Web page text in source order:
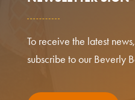
To receive the latest
subscribe to our Beverly